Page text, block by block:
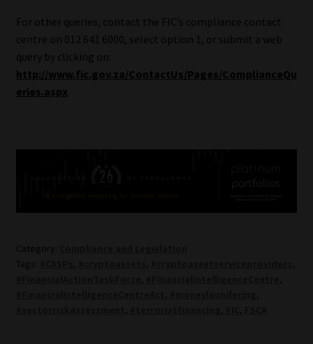
For other queries, contact the FIC’s compliance contact
centre on 012 641 6000, select option 1, or submit a web
query by clicking on:
http://www.fic.gov.za/ContactUs/Pages/ComplianceQu
eries.aspx
Category:
Tags:
, ,
,
,
,
,
,
, , ,